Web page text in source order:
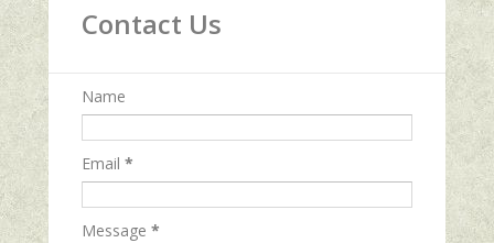
Contact Us
Name
Email *
Message *